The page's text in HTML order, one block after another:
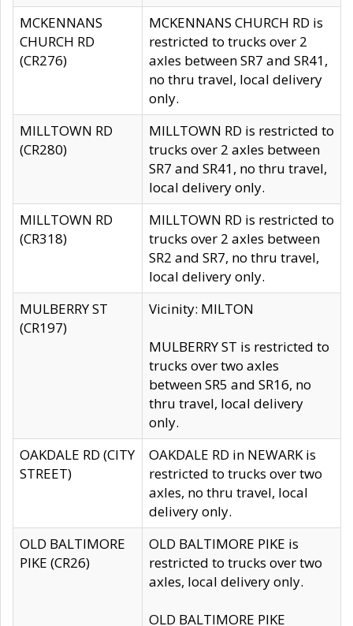
MCKENNANS
CHURCH RD
(CR276)
MCKENNANS CHURCH RD is
restricted to trucks over 2
axles between SR7 and SR41,
no thru travel, local delivery
only.
MILLTOWN RD
(CR280)
MILLTOWN RD is restricted to
trucks over 2 axles between
SR7 and SR41, no thru travel,
local delivery only.
MILLTOWN RD
(CR318)
MILLTOWN RD is restricted to
trucks over 2 axles between
SR2 and SR7, no thru travel,
local delivery only.
MULBERRY ST
(CR197)
Vicinity: MILTON
MULBERRY ST is restricted to
trucks over two axles
between SR5 and SR16, no
thru travel, local delivery
only.
OAKDALE RD (CITY
STREET)
OAKDALE RD in NEWARK is
restricted to trucks over two
axles, no thru travel, local
delivery only.
OLD BALTIMORE
PIKE (CR26)
OLD BALTIMORE PIKE is
restricted to trucks over two
axles, local delivery only.
OLD BALTIMORE PIKE